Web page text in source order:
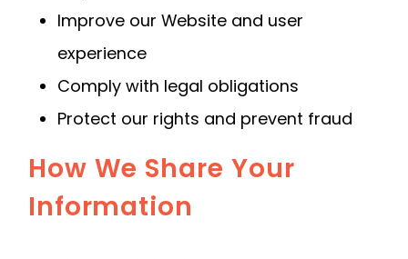
Improve our Website and user
experience
Comply with legal obligations
Protect our rights and prevent fraud
How We Share Your
Information